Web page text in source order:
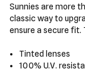
Sunnies are more
classic way to
ensure a secure fit.
Tinted lenses
100% U.V.